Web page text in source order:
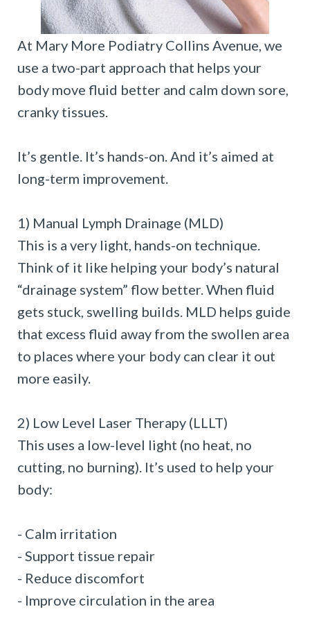
At Mary More Podiatry Collins Avenue, we
use a two-part approach that helps your
body move fluid better and calm down sore,
cranky tissues.
It’s gentle. It’s hands-on. And it’s aimed at
long-term improvement.
1) Manual Lymph Drainage (MLD)
This is a very light, hands-on technique.
Think of it like helping your body’s natural
“drainage system” flow better. When fluid
gets stuck, swelling builds. MLD helps guide
that excess fluid away from the swollen area
to places where your body can clear it out
more easily.
2) Low Level Laser Therapy (LLLT)
This uses a low-level light (no heat, no
cutting, no burning). It’s used to help your
body:
- Calm irritation
- Support tissue repair
- Reduce discomfort
- Improve circulation in the area